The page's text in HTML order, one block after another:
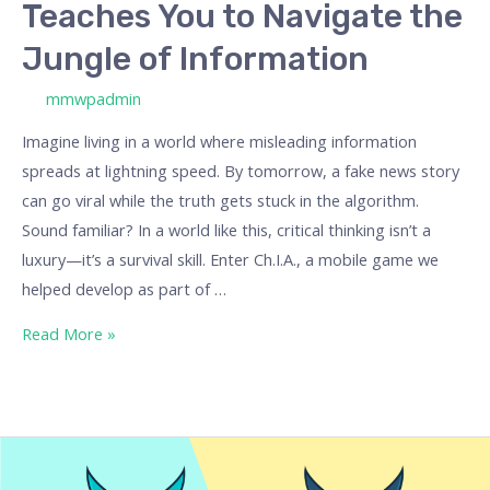
Teaches You to Navigate the
Jungle of Information
mmwpadmin
Imagine living in a world where misleading information
spreads at lightning speed. By tomorrow, a fake news story
can go viral while the truth gets stuck in the algorithm.
Sound familiar? In a world like this, critical thinking isn’t a
luxury—it’s a survival skill. Enter Ch.I.A., a mobile game we
helped develop as part of …
Information
Read More »